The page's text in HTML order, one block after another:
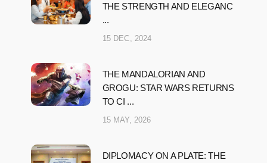
THE STRENGTH AND ELEGANC
...
15 DEC, 2024
THE MANDALORIAN AND
GROGU: STAR WARS RETURNS
TO CI ...
15 MAY, 2026
DIPLOMACY ON A PLATE: THE